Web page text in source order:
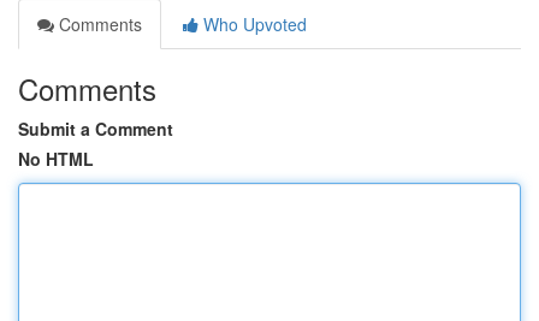
Comments
Who Upvoted
Comments
Submit a Comment
No HTML